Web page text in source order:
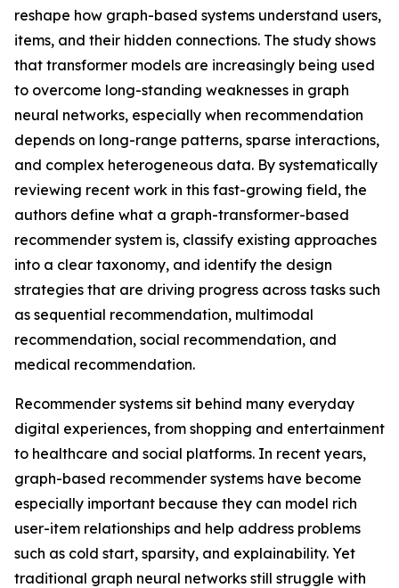
reshape how graph-based systems understand users,
items, and their hidden connections. The study shows
that transformer models are increasingly being used
to overcome long-standing weaknesses in graph
neural networks, especially when recommendation
depends on long-range patterns, sparse interactions,
and complex heterogeneous data. By systematically
reviewing recent work in this fast-growing field, the
authors define what a graph-transformer-based
recommender system is, classify existing approaches
into a clear taxonomy, and identify the design
strategies that are driving progress across tasks such
as sequential recommendation, multimodal
recommendation, social recommendation, and
medical recommendation.
Recommender systems sit behind many everyday
digital experiences, from shopping and entertainment
to healthcare and social platforms. In recent years,
graph-based recommender systems have become
especially important because they can model rich
user-item relationships and help address problems
such as cold start, sparsity, and explainability. Yet
traditional graph neural networks still struggle with